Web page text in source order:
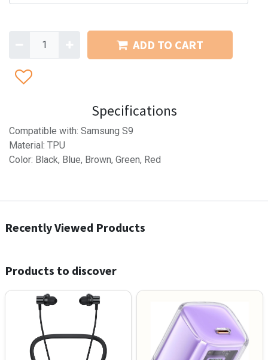
ADD TO CART
Specifications
Compatible with: Samsung S9
Material: TPU
Color: Black, Blue, Brown, Green, Red
Recently Viewed Products
Products to discover